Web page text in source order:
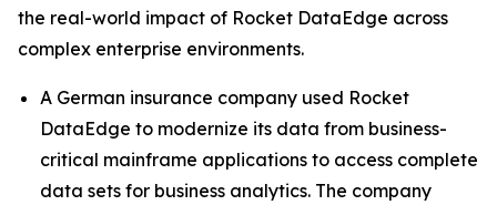
the real-world impact of Rocket DataEdge across
complex enterprise environments.
A German insurance company used Rocket
DataEdge to modernize its data from business-
critical mainframe applications to access complete
data sets for business analytics. The company